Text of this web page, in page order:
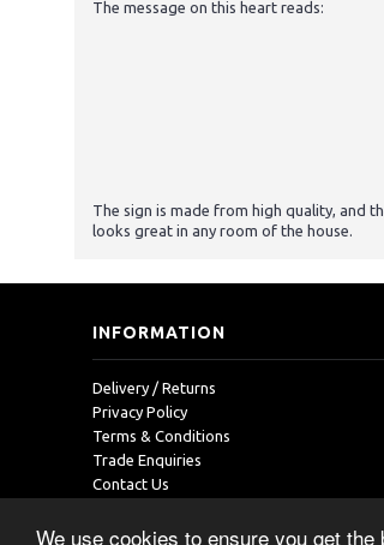
We use cookies to ensure you get
The message on this heart reads:
The sign is made from high quality, and
looks great in any room of the house.
INFORMATION
Delivery / Returns
Privacy Policy
Terms & Conditions
Trade Enquiries
Contact Us
Copyright © 2019, RedOcean, All Rights